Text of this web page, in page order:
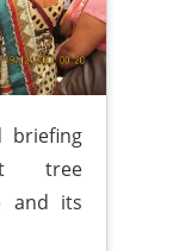
briefing
tree
and its